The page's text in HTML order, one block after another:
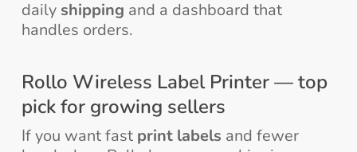
daily shipping and a dashboard that
handles orders.
Rollo Wireless Label Printer — top
pick for growing sellers
If you want fast print labels and fewer